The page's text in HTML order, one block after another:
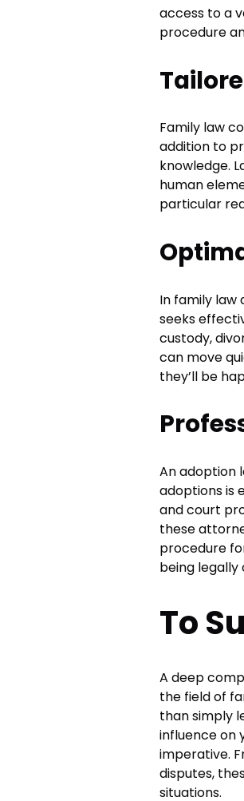
access to a
procedure
Family law
addition to
knowledge.
human
particular
In family law
seeks
custody,
can move
they’ll be
An adoption
adoptions is
and court
these
procedure
being legally
To
A deep
the field of
than simply
influence on
imperative.
disputes,
situations.